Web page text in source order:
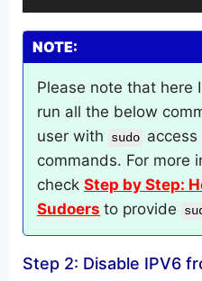
NOTE:
Please note that here
run all the below
user with
sudo
commands. For more
check Step by Step:
Sudoers to provide
Step 2: Disable IPV6